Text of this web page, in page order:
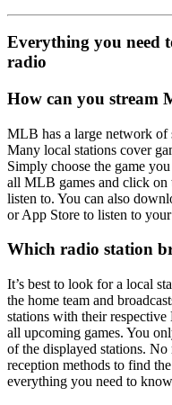
Everything you need
radio
How can you stream
MLB has a large network of
Many local stations cover
Simply choose the game
all MLB games and click on
listen to. You can also
or App Store to listen to
Which radio station
It’s best to look for a local
the home team and
stations with their
all upcoming games. You
of the displayed stations.
reception methods to find
everything you need to